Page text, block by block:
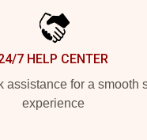
7 HELP CENTER
assistance for a smooth
experience